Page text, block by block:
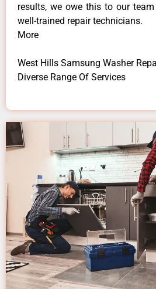
results, we owe this to our
well-trained repair technicians.
More
West Hills Samsung Washer
Diverse Range Of Services